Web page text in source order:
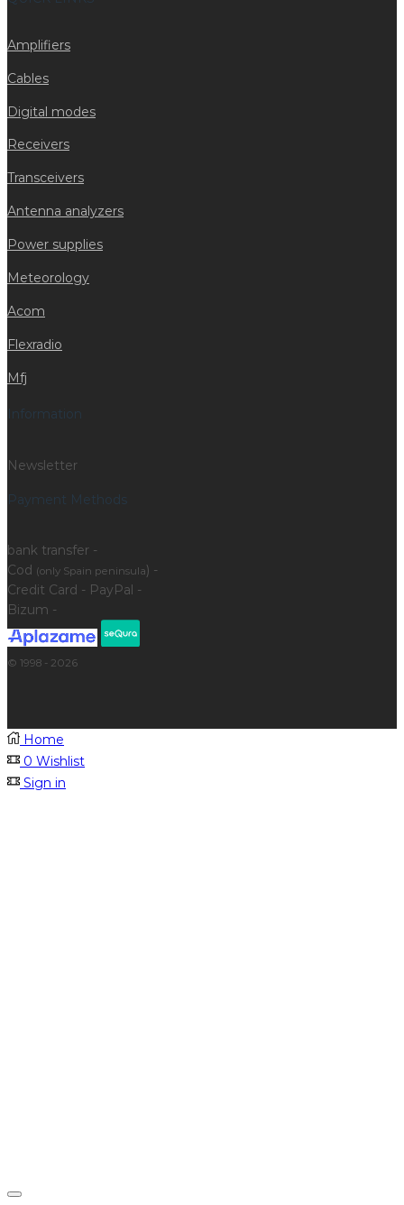
Amplifiers
Cables
Digital modes
Receivers
Transceivers
Antenna analyzers
Power supplies
Meteorology
Acom
Flexradio
Mfj
Information
Newsletter
Payment Methods
bank transfer -
Cod (only Spain peninsula) -
Credit Card - PayPal -
Bizum -
© 1998 - 2026
Home
0 Wishlist
Sign in